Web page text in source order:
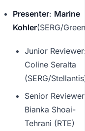
Presenter: Marine
Kohler(SERG/
Junior
Coline Seralta
(SERG/
Senior
Bianka Shoai-
Tehrani (RTE)